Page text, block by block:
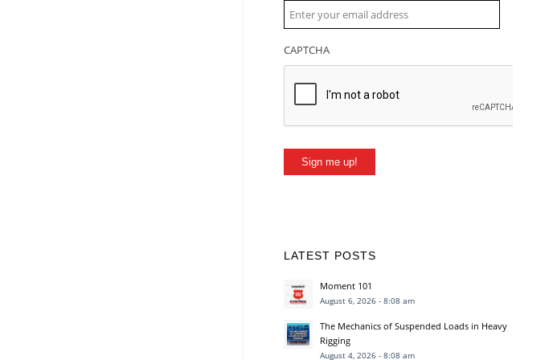
CAPTCHA
Sign me up!
LATEST POSTS
Moment 101
August 6, 2026 - 8:08 am
The Mechanics of Suspended Loads in Heavy
Rigging
August 4, 2026 - 8:08 am